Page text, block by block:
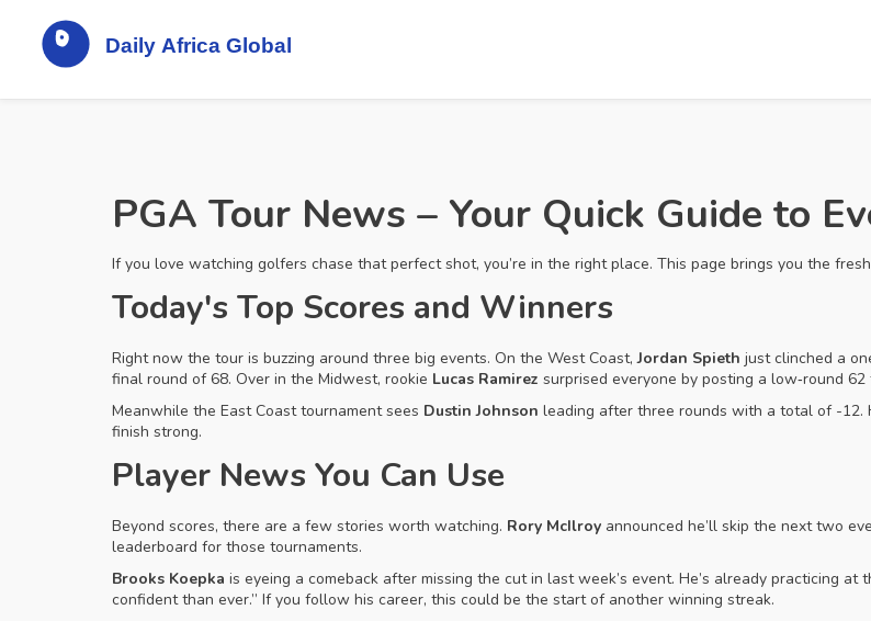
PGA Tour News – Your Quick Guide to
If you love watching golfers chase that perfect shot, you’re in the right place. This page brings you the
Today's Top Scores and Winners
Right now the tour is buzzing around three big events. On the West Coast,Jordan Spieth just clinched a
final round of 68. Over in the Midwest, rookie Lucas Ramirez surprised everyone by posting a low‑round
Meanwhile the East Coast tournament sees Dustin Johnson leading after three rounds with a total of -12.
finish strong.
Player News You Can Use
Beyond scores, there are a few stories worth watching. Rory McIlroy announced he’ll skip the next two
leaderboard for those tournaments.
Brooks Koepka is eyeing a comeback after missing the cut in last week’s event. He’s already practicing
confident than ever.” If you follow his career, this could be the start of another winning streak.